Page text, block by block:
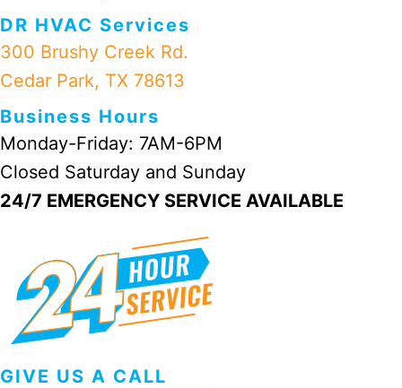
DR HVAC Services
300 Brushy Creek Rd.
Cedar Park, TX 78613
Business Hours
Monday-Friday: 7AM-6PM
Closed Saturday and Sunday
24/7 EMERGENCY SERVICE AVAILABLE
GIVE US A CALL